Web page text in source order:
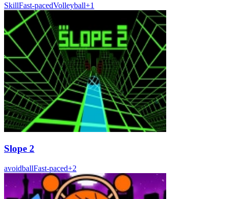
SkillFast-pacedVolleyball+1
Slope 2
avoidballFast-paced+2